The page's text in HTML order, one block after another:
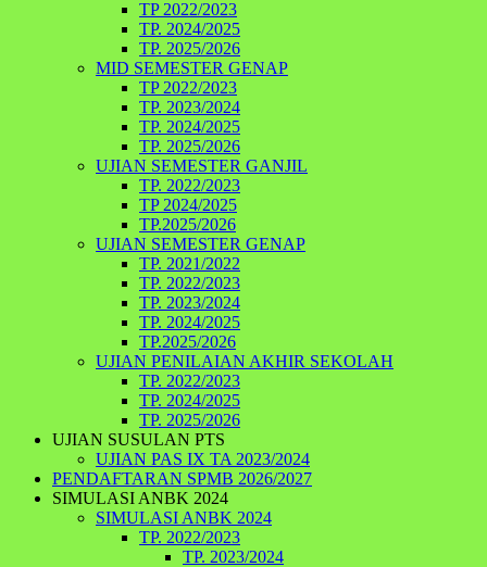
TP 2022/2023
TP. 2024/2025
TP. 2025/2026
MID SEMESTER GENAP
TP 2022/2023
TP. 2023/2024
TP. 2024/2025
TP. 2025/2026
UJIAN SEMESTER GANJIL
TP. 2022/2023
TP 2024/2025
TP.2025/2026
UJIAN SEMESTER GENAP
TP. 2021/2022
TP. 2022/2023
TP. 2023/2024
TP. 2024/2025
TP.2025/2026
UJIAN PENILAIAN AKHIR SEKOLAH
TP. 2022/2023
TP. 2024/2025
TP. 2025/2026
UJIAN SUSULAN PTS
UJIAN PAS IX TA 2023/2024
PENDAFTARAN SPMB 2026/2027
SIMULASI ANBK 2024
SIMULASI ANBK 2024
TP. 2022/2023
TP. 2023/2024